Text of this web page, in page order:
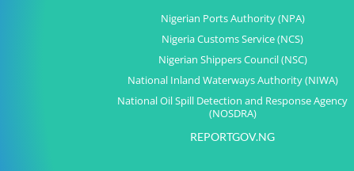
Nigerian Ports Authority (NPA)
Nigeria Customs Service (NCS)
Nigerian Shippers Council (NSC)
National Inland Waterways Authority (NIWA)
National Oil Spill Detection and Response Agency
(NOSDRA)
REPORTGOV.NG